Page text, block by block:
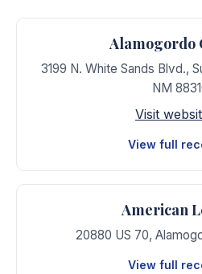
Alamogordo
3199 N. White Sands Blvd.,
NM
Visit
View full
American
20880 US 70,
View full